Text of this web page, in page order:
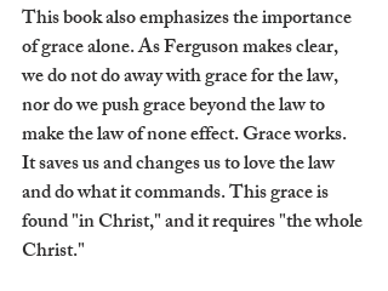
This book also emphasizes the importance
of grace alone. As Ferguson makes clear,
we do not do away with grace for the law,
nor do we push grace beyond the law to
make the law of none effect. Grace works.
It saves us and changes us to love the law
and do what it commands. This grace is
found "in Christ," and it requires "the whole
Christ."